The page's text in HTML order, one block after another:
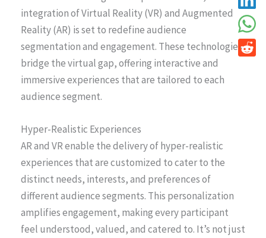
integration of Virtual Reality (VR) and Augmented
Reality (AR) is set to redefine audience
segmentation and engagement. These technologies
bridge the virtual gap, offering interactive and
immersive experiences that are tailored to each
audience segment.
Hyper-Realistic Experiences
AR and VR enable the delivery of hyper-realistic
experiences that are customized to cater to the
distinct needs, interests, and preferences of
different audience segments. This personalization
amplifies engagement, making every participant
feel understood, valued, and catered to. It’s not just